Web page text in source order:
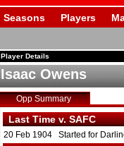
Seasons Players
Player Details
Isaac Owens
Opp Summary